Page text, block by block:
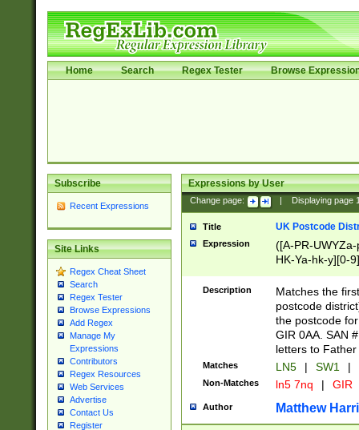
Home Search Regex Tester Browse
Subscribe
Recent Expressions
Site Links
Regex Cheat Sheet
Search
Regex Tester
Browse Expressions
Add Regex
Manage My
Expressions
Contributors
Regex Resources
Web Services
Advertise
Contact Us
Register
Expressions by User
Change page: Displaying page
Title UK Postcode
Expression
([A-PR-
HK-Ya-hk-y][0-
[A-HJKS-UWa-
Description
Matches the
postcode
the postcode
GIR 0AA. SAN
letters to
Matches LN5 | SW1 |
Non-Matches ln5 7nq | GIR
Author Matthew